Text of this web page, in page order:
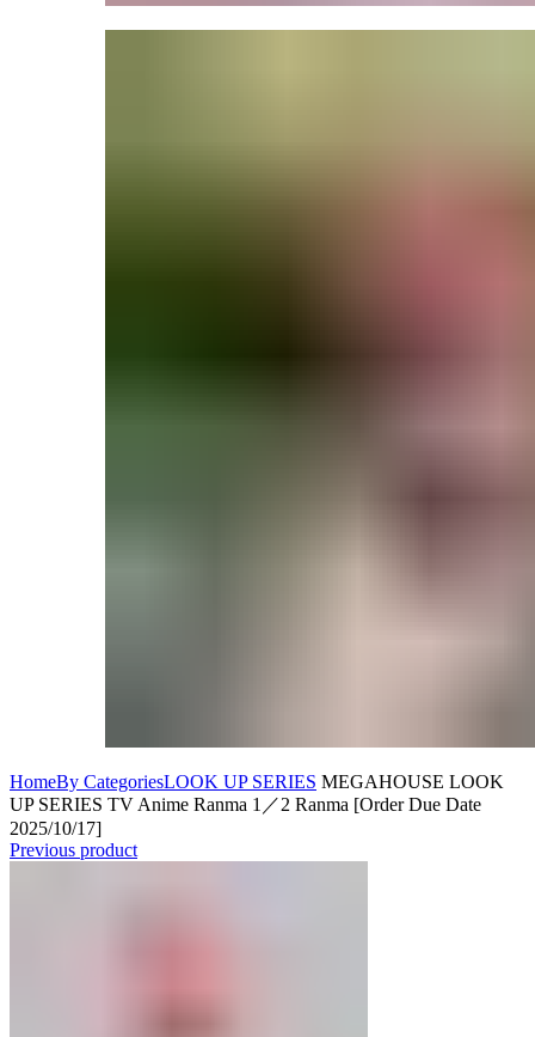
HomeBy CategoriesLOOK UP SERIES MEGAHOUSE LOOK
UP SERIES TV Anime Ranma 1／2 Ranma [Order Due Date
2025/10/17]
Previous product